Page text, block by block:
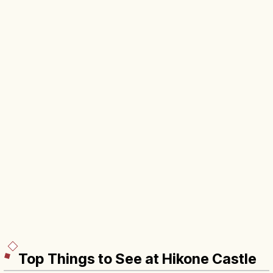
Top Things to See at Hikone Castle